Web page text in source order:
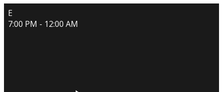
E
7:00 PM - 12:00 AM